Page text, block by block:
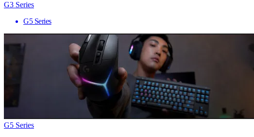
G3 Series
G5 Series
G5 Series